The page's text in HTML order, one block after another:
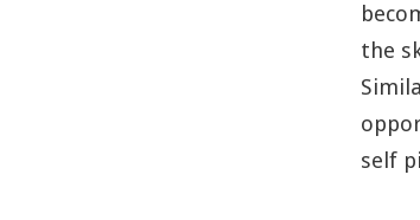
the
self